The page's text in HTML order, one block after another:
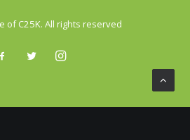
of C25K. All rights reserved